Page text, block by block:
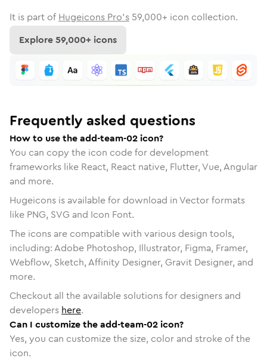
It is part of Hugeicons Pro's 59,000+ icon collection.
Explore59,000+ icons
Frequently asked questions
How to use the add-team-02 icon?
You can copy the icon code for development
frameworks like React, React native, Flutter, Vue, Angular
and more.
Hugeicons is available for download in Vector formats
like PNG, SVG and Icon Font.
The icons are compatible with various design tools,
including: Adobe Photoshop, Illustrator, Figma, Framer,
Webflow, Sketch, Affinity Designer, Gravit Designer, and
more.
Checkout all the available solutions for designers and
developers here.
Can I customize the add-team-02 icon?
Yes, you can customize the size, color and stroke of the
icon.